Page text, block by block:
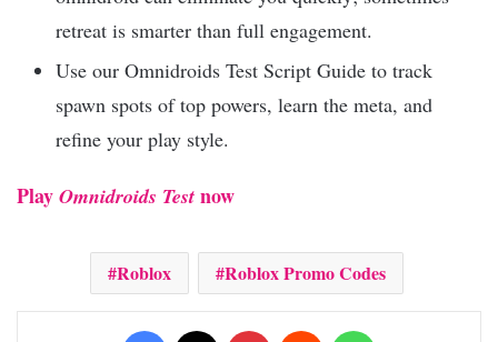
retreat is smarter than full engagement.
Use our Omnidroids Test Script Guide to track
spawn spots of top powers, learn the meta, and
refine your play style.
Play Omnidroids Test now
Roblox Roblox Promo Codes
Facebook Pinterest Reddit